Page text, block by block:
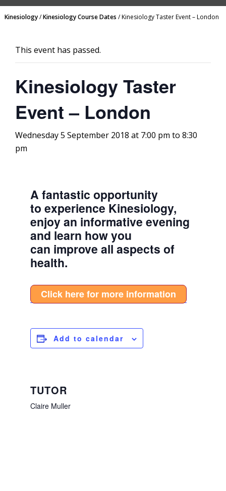
Kinesiology/Kinesiology Course Dates /Kinesiology Taster Event – London
This event has passed.
Kinesiology Taster
Event – London
Wednesday 5 September 2018 at 7:00 pm to 8:30
pm
A fantastic opportunity
to experience Kinesiology,
enjoy an informative evening
and learn how you
can improve all aspects of
health.
Click here for more information
Add to calendar
TUTOR
Claire Muller